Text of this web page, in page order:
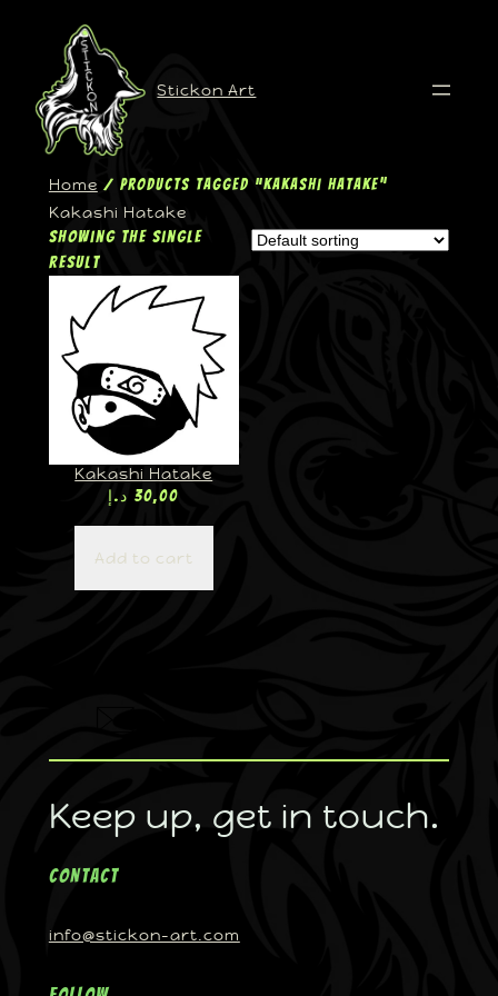
Stickon Art
Home / Products tagged “Kakashi Hatake”
Kakashi Hatake
Showing the single
result
Kakashi Hatake
30,00 د.إ
Add to cart
Keep up, get in touch.
Contact
info@stickon-art.com